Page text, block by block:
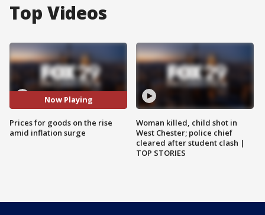
Top Videos
Now Playing
Prices for goods on the rise
amid inflation surge
Woman killed, child shot in
West Chester; police chief
cleared after student clash |
TOP STORIES